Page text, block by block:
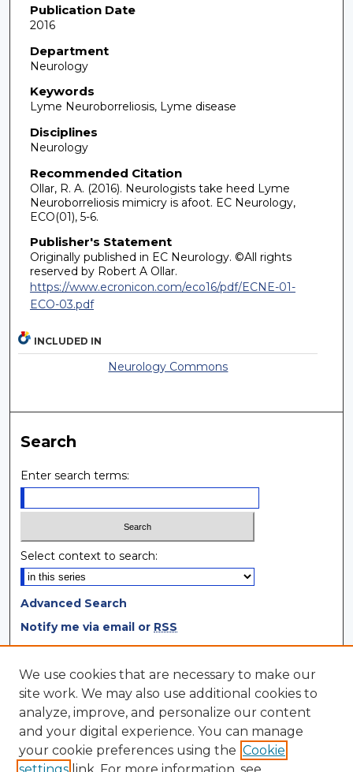
Publication Date
2016
Department
Neurology
Keywords
Lyme Neuroborreliosis, Lyme disease
Disciplines
Neurology
Recommended Citation
Ollar, R. A. (2016). Neurologists take heed Lyme
Neuroborreliosis mimicry is afoot. EC Neurology,
ECO(01), 5-6.
Publisher's Statement
Originally published in EC Neurology. ©All rights
reserved by Robert A Ollar.
https://www.ecronicon.com/eco16/pdf/ECNE-01-
ECO-03.pdf
INCLUDED IN
Neurology Commons
Search
Enter search terms:
Select context to search:
Advanced Search
Notify me via email or RSS
Browse
Collections
Disciplines
Authors
We use cookies that are necessary to make our
site work. We may also use additional cookies to
analyze, improve, and personalize our content
and your digital experience. You can manage
your cookie preferences using the Cookie